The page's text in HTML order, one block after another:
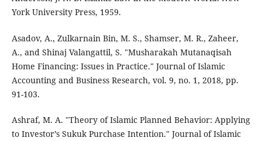
York University Press, 1959.
Asadov, A., Zulkarnain Bin, M. S., Shamser, M. R., Zaheer,
A., and Shinaj Valangattil, S. "Musharakah Mutanaqisah
Home Financing: Issues in Practice." Journal of Islamic
Accounting and Business Research, vol. 9, no. 1, 2018, pp.
91-103.
Ashraf, M. A. "Theory of Islamic Planned Behavior: Applying
to Investor’s Sukuk Purchase Intention." Journal of Islamic